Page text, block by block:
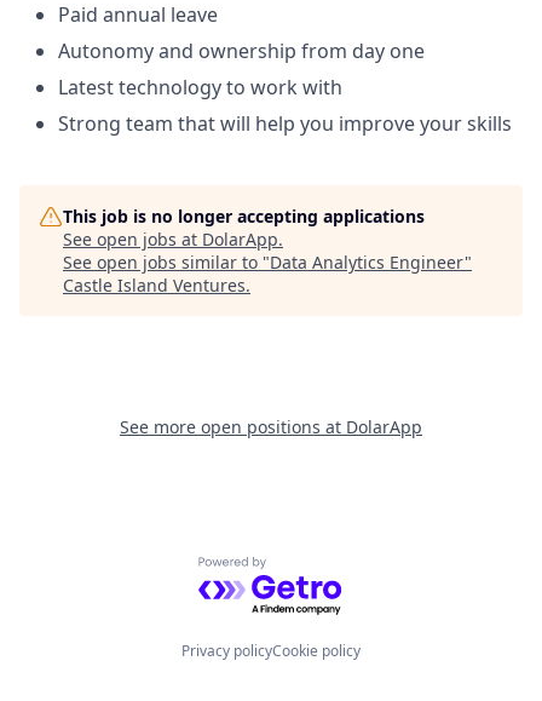
Paid annual leave
Autonomy and ownership from day one
Latest technology to work with
Strong team that will help you improve your skills
This job is no longer accepting applications
See open jobs at DolarApp.
See open jobs similar to "Data Analytics Engineer"
Castle Island Ventures.
See more open positions at DolarApp
Powered by Getro.com
Privacy policyCookie policy